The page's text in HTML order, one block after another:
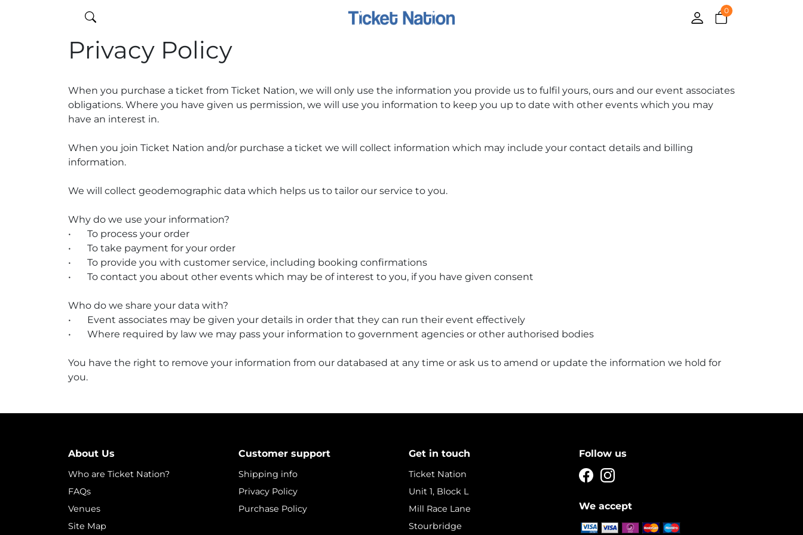
0
Privacy Policy
When you purchase a ticket from Ticket Nation, we will only use the information you provide us to fulfil yours, ours and our event associates
obligations. Where you have given us permission, we will use you information to keep you up to date with other events which you may
have an interest in.
When you join Ticket Nation and/or purchase a ticket we will collect information which may include your contact details and billing
information.
We will collect geodemographic data which helps us to tailor our service to you.
Why do we use your information?
•
To process your order
•
To take payment for your order
•
To provide you with customer service, including booking confirmations
•
To contact you about other events which may be of interest to you, if you have given consent
Who do we share your data with?
•
Event associates may be given your details in order that they can run their event effectively
•
Where required by law we may pass your information to government agencies or other authorised bodies
You have the right to remove your information from our databased at any time or ask us to amend or update the information we hold for
you.
About Us
Who are Ticket Nation?
FAQs
Venues
Site Map
Customer support
Shipping info
Privacy Policy
Purchase Policy
Get in touch
Ticket Nation
Unit 1, Block L
Mill Race Lane
Stourbridge
Follow us
We accept